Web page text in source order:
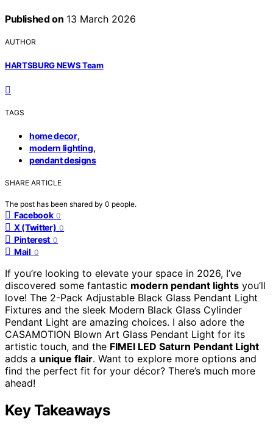
Published on 13 March 2026
AUTHOR
HARTSBURG NEWS Team
TAGS
home decor,
modern lighting,
pendant designs
SHARE ARTICLE
The post has been shared by 0 people.
Facebook 0
X (Twitter) 0
Pinterest 0
Mail 0
If you’re looking to elevate your space in 2026, I’ve
discovered some fantastic modern pendant lights you’ll
love! The 2-Pack Adjustable Black Glass Pendant Light
Fixtures and the sleek Modern Black Glass Cylinder
Pendant Light are amazing choices. I also adore the
CASAMOTION Blown Art Glass Pendant Light for its
artistic touch, and the FIMEI LED Saturn Pendant Light
adds a unique flair. Want to explore more options and
find the perfect fit for your décor? There’s much more
ahead!
Key Takeaways